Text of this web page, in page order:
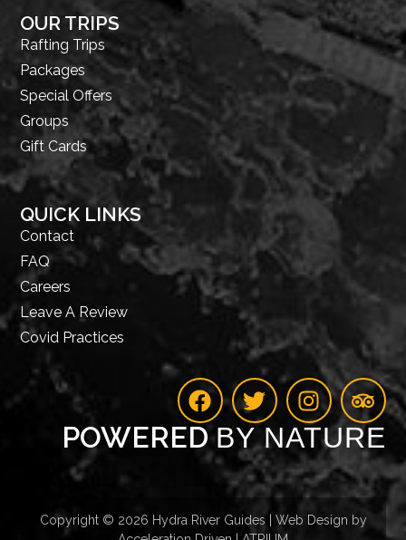
OUR TRIPS
Rafting Trips
Packages
Special Offers
Groups
Gift Cards
QUICK LINKS
Contact
FAQ
Careers
Leave A Review
Covid Practices
POWEREDBY NATURE
Copyright © 2026 Hydra River Guides | Web Design by